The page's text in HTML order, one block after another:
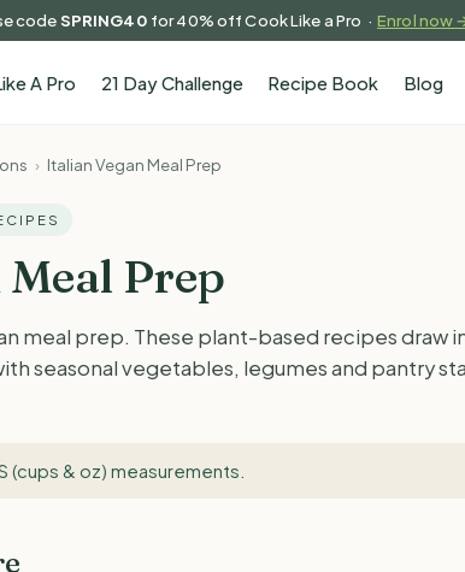
codeSPRING40 for 40% off Cook Like a Pro ·Enrol now
A Pro 21 Day Challenge Recipe Book Blog
› Italian Vegan Meal Prep
Prep
meal prep. These plant-based recipes draw
seasonal vegetables, legumes and pantry
(cups & oz) measurements